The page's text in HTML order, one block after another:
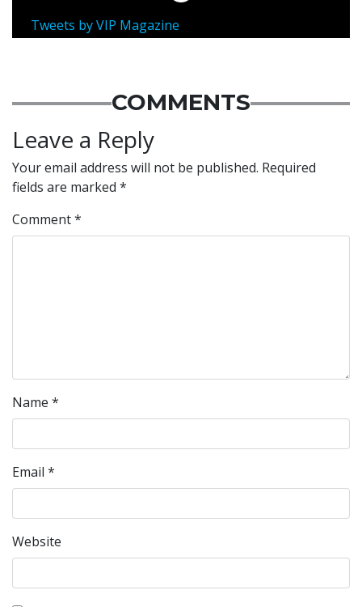
Tweets by VIP Magazine
COMMENTS
Leave a Reply
Your email address will not be published. Required
fields are marked *
Comment*
Name *
Email *
Website